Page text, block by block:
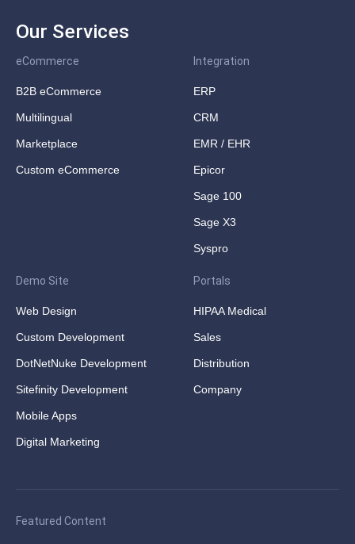
Our Services
eCommerce
B2B eCommerce
Multilingual
Marketplace
Custom eCommerce
Integration
ERP
CRM
EMR / EHR
Epicor
Sage 100
Sage X3
Syspro
Demo Site
Web Design
Custom Development
DotNetNuke Development
Sitefinity Development
Mobile Apps
Digital Marketing
Portals
HIPAA Medical
Sales
Distribution
Company
Featured Content